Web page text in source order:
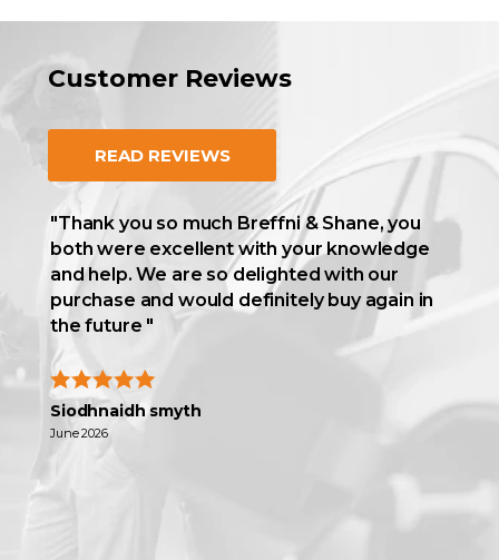
Customer Reviews
READ REVIEWS
"Thank you so much Breffni & Shane, you
both were excellent with your knowledge
and help. We are so delighted with our
purchase and would definitely buy again in
the future "
Siodhnaidh smyth
June 2026